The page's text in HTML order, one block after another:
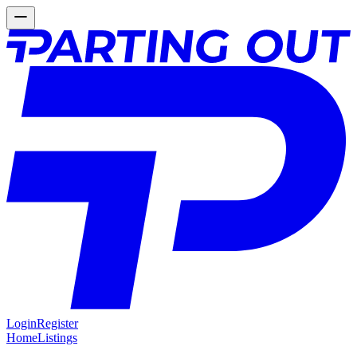
LoginRegister
HomeListings